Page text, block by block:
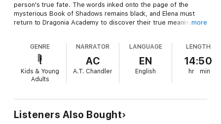
person's true fate. The words inked onto the page of the
mysterious Book of Shadows remains black, and Elena must
return to Dragonia Academy to discover their true meaning.
challenge of a different kind—keeping her boyfriend Lucian
McKenzie, the Prince of Tith and love of her life, away from the
dangerous new student, Paul Sutton. As a Wyvern, Paul has
made it his mission to claim Elena as his rider, but he is proving
to be more perilous than at first glance.
Everyone knew that Wyverns were bad news and just as evil as
the darkness lurking inside Blake Leaf, the Rubicon, who is
forced to fight against his inner nature every day. But Elena can
more
GENRE
Kids & Young
Adults
NARRATOR
AC
A.T. Chandler
LANGUAGE
EN
English
LENGTH
14:50
hr min
Listeners Also Bought